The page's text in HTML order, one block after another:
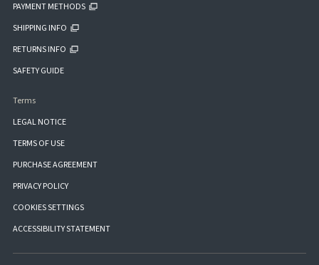
PAYMENT METHODS
SHIPPING INFO
RETURNS INFO
SAFETY GUIDE
Terms
LEGAL NOTICE
TERMS OF USE
PURCHASE AGREEMENT
PRIVACY POLICY
COOKIES SETTINGS
ACCESSIBILITY STATEMENT